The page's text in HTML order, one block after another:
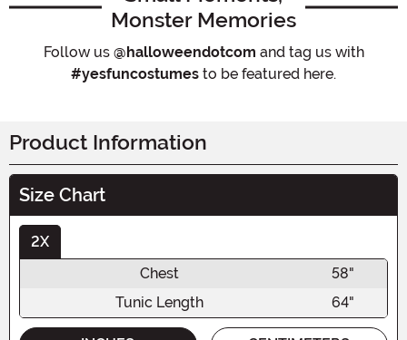
Monster Memories
Follow us @halloweendotcom and tag us with
#yesfuncostumes to be featured here.
Product Information
Size Chart
2X
Chest
58"
Tunic Length
64"